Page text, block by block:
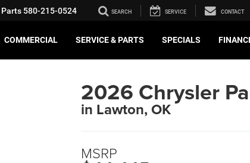
Parts 580-215-0524 SEARCH SERVICE CONTACT
COMMERCIAL SERVICE & PARTS SPECIALS
2026 Chrysler
in Lawton, OK
MSRP